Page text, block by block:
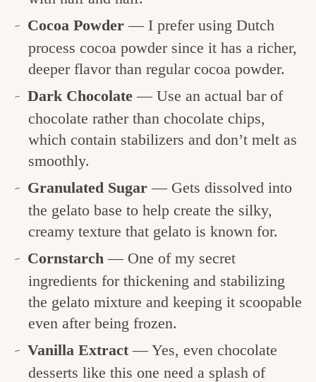
Cocoa Powder— I prefer using Dutch
process cocoa powder since it has a richer,
deeper flavor than regular cocoa powder.
Dark Chocolate— Use an actual bar of
chocolate rather than chocolate chips,
which contain stabilizers and don’t melt as
smoothly.
Granulated Sugar— Gets dissolved into
the gelato base to help create the silky,
creamy texture that gelato is known for.
Cornstarch— One of my secret
ingredients for thickening and stabilizing
the gelato mixture and keeping it scoopable
even after being frozen.
Vanilla Extract— Yes, even chocolate
desserts like this one need a splash of